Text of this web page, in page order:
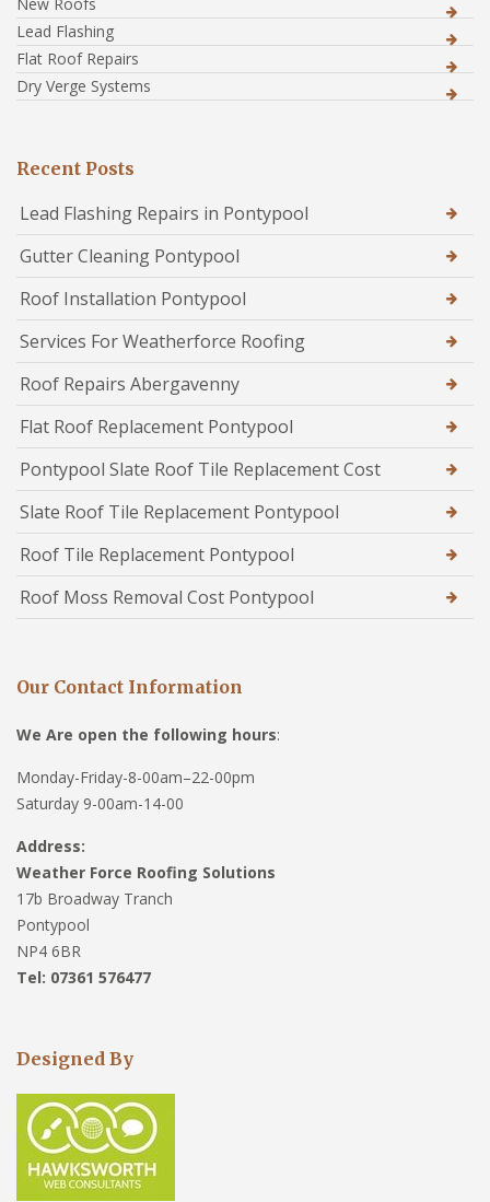
Lead Flashing
Flat Roof Repairs
Dry Verge Systems
Recent Posts
Lead Flashing Repairs in Pontypool
Gutter Cleaning Pontypool
Roof Installation Pontypool
Services For Weatherforce Roofing
Roof Repairs Abergavenny
Flat Roof Replacement Pontypool
Pontypool Slate Roof Tile Replacement Cost
Slate Roof Tile Replacement Pontypool
Roof Tile Replacement Pontypool
Roof Moss Removal Cost Pontypool
Our Contact Information
We Are open the following hours:
Monday-Friday-8-00am–22-00pm
Saturday 9-00am-14-00
Address:
Weather Force Roofing Solutions
17b Broadway Tranch
Pontypool
NP4 6BR
Tel: 07361 576477
Designed By